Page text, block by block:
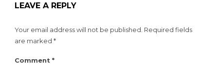
LEAVE A REPLY
Your email address will not be published. Required fields
are marked *
Comment *